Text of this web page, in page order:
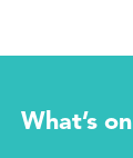
What’s on